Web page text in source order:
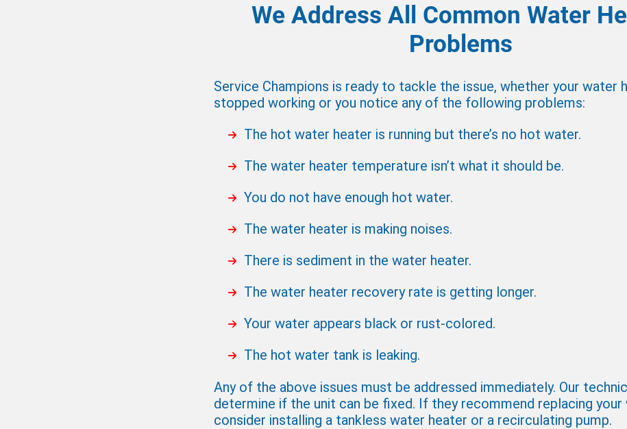
We Address All Common Water
Problems
Service Champions is ready to tackle the issue, whether your water
stopped working or you notice any of the following problems:
The hot water heater is running but there’s no hot water.
The water heater temperature isn’t what it should be.
You do not have enough hot water.
The water heater is making noises.
There is sediment in the water heater.
The water heater recovery rate is getting longer.
Your water appears black or rust-colored.
The hot water tank is leaking.
Any of the above issues must be addressed immediately. Our
determine if the unit can be fixed. If they recommend replacing your
consider installing a tankless water heater or a recirculating pump.